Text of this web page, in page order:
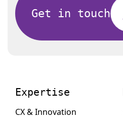
Get in touch
Expertise
CX & Innovation